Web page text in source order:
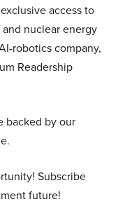
access to
nuclear energy
robotics company,
Readership
backed by our
Subscribe
future!